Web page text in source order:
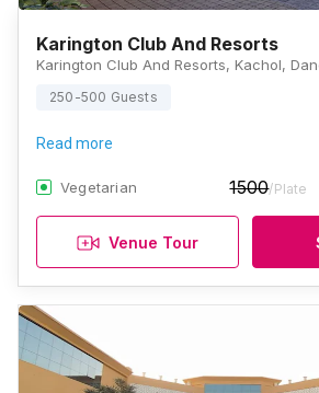
Karington Club And Resorts
250-500 Guests
Read more
Vegetarian 1500/Plate
Venue Tour